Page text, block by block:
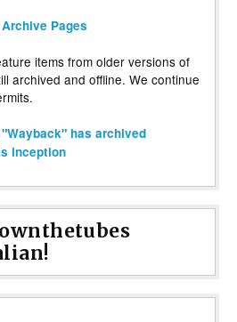
Pages
items from older versions of
archived and offline. We continue
has archived
inception